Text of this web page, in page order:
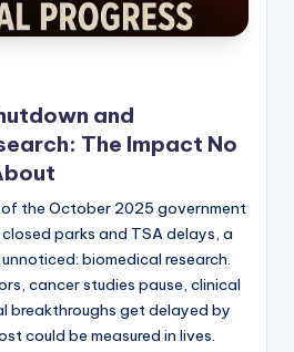
and
The Impact No
the October 2025 government
parks and TSA delays, a
biomedical research.
cancer studies pause, clinical
breakthroughs get delayed by
could be measured in lives.